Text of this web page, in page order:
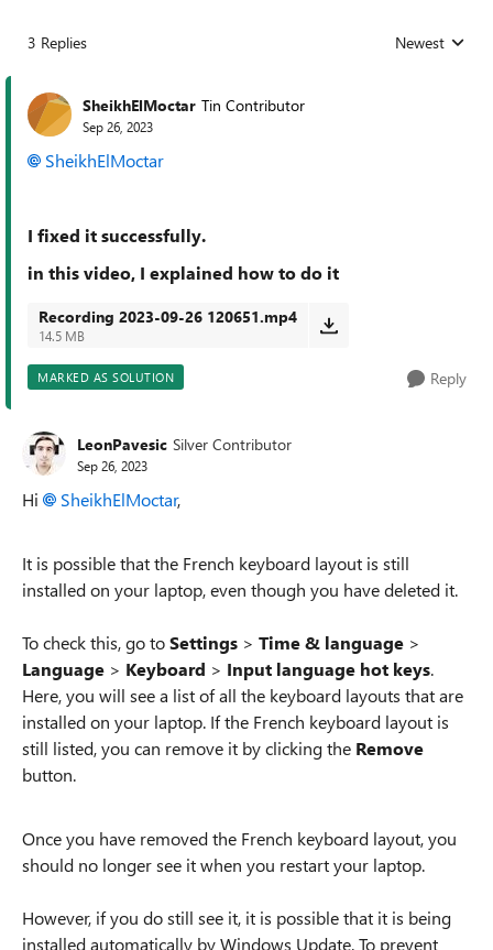
3 Replies Replies sorted
Newest
SheikhElMoctar Tin Contributor
Sep 26, 2023
SheikhElMoctar
I fixed it successfully.
in this video, I explained how to do it
Recording 2023-09-26 120651.mp4
14.5 MB
MARKED AS SOLUTION Reply
LeonPavesic Silver Contributor
Sep 26, 2023
Hi SheikhElMoctar,
It is possible that the French keyboard layout is still
installed on your laptop, even though you have deleted it.
To check this, go toSettings > Time & language >
Language > Keyboard > Input language hot keys.
Here, you will see a list of all the keyboard layouts that are
installed on your laptop. If the French keyboard layout is
still listed, you can remove it by clicking the Remove
button.
Once you have removed the French keyboard layout, you
should no longer see it when you restart your laptop.
However, if you do still see it, it is possible that it is being
installed automatically by Windows Update. To prevent